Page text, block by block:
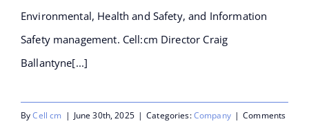
Environmental, Health and Safety, and Information
Safety management. Cell:cm Director Craig
Ballantyne[...]
ByCell cm | June 30th, 2025 | Categories:Company | Comments